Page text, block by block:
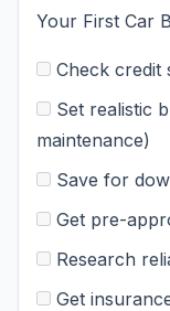
Your First Car
Check credit
Set realistic
maintenance)
Save for
Get pre-
Research
Get